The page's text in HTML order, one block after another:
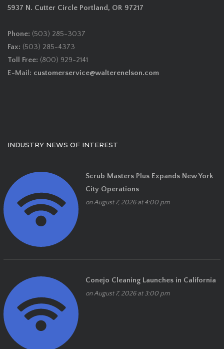
5937 N. Cutter Circle Portland, OR 97217
Phone: (503) 285-3037
Fax: (503) 285-4373
Toll Free: (800) 929-2141
E-Mail: customerservice@walterenelson.com
INDUSTRY NEWS OF INTEREST
Scrub Masters Plus Expands New York
City Operations
on August 7, 2026 at 4:00 pm
Conejo Cleaning Launches in California
on August 7, 2026 at 3:00 pm